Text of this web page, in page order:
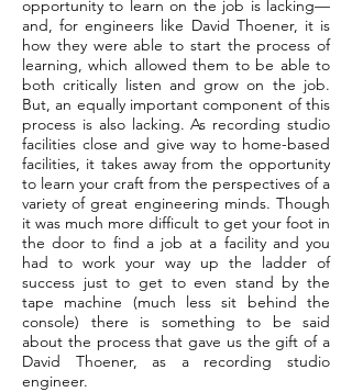
opportunity to learn on the job is lacking—
and, for engineers like David Thoener, it is
how they were able to start the process of
learning, which allowed them to be able to
both critically listen and grow on the job.
But, an equally important component of this
process is also lacking. As recording studio
facilities close and give way to home-based
facilities, it takes away from the opportunity
to learn your craft from the perspectives of a
variety of great engineering minds. Though
it was much more difficult to get your foot in
the door to find a job at a facility and you
had to work your way up the ladder of
success just to get to even stand by the
tape machine (much less sit behind the
console) there is something to be said
about the process that gave us the gift of a
David Thoener, as a recording studio
engineer.